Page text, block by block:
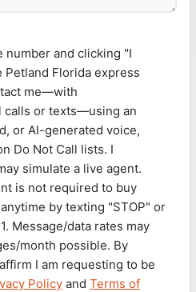
number and clicking "I
Petland Florida express
me—with
calls or texts—using an
or AI-generated voice,
Do Not Call lists. I
simulate a live agent.
is not required to buy
by texting "STOP" or
Message/data rates may
month possible. By
I am requesting to be
Policy and Terms of